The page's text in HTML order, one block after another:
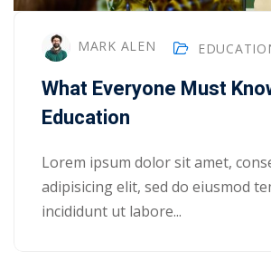
MARK ALEN
What Everyone Must
Education
Lorem ipsum dolor sit amet,
adipisicing elit, sed do eiusmod
incididunt ut labore...